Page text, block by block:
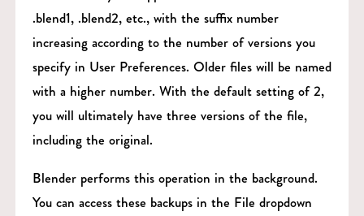
.blend1, .blend2, etc., with the suffix number
increasing according to the number of versions you
specify in User Preferences. Older files will be named
with a higher number. With the default setting of 2,
you will ultimately have three versions of the file,
including the original.
Blender performs this operation in the background.
You can access these backups in the File dropdown